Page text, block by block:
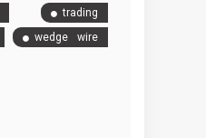
trading
wedge wire